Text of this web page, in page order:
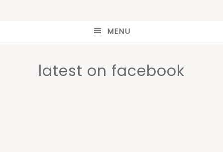
MENU
latest on facebook